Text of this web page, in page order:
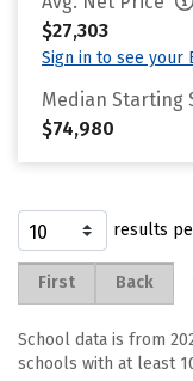
$27,303
Sign in to see your
Median Starting
$74,980
results
First Back
School data is from
schools with at least